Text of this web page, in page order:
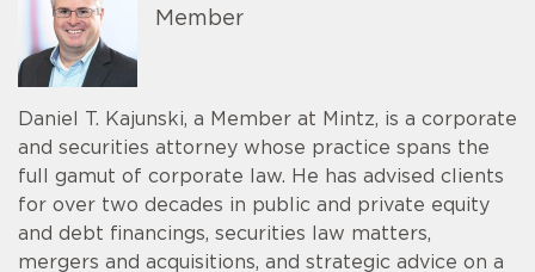
Member
Daniel T. Kajunski, a Member at Mintz, is a corporate
and securities attorney whose practice spans the
full gamut of corporate law. He has advised clients
for over two decades in public and private equity
and debt financings, securities law matters,
mergers and acquisitions, and strategic advice on a